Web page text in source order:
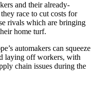
and their already-
race to cut costs for
rivals which are bringing
home turf.
automakers can squeeze
laying off workers, with
chain issues during the